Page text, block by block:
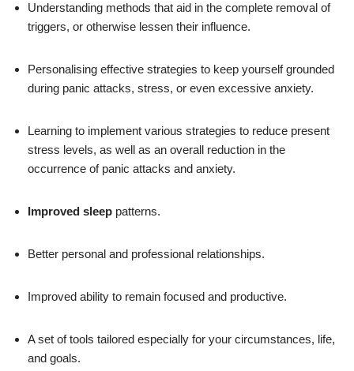
Understanding methods that aid in the complete removal of
triggers, or otherwise lessen their influence.
Personalising effective strategies to keep yourself grounded
during panic attacks, stress, or even excessive anxiety.
Learning to implement various strategies to reduce present
stress levels, as well as an overall reduction in the
occurrence of panic attacks and anxiety.
Improved sleep patterns.
Better personal and professional relationships.
Improved ability to remain focused and productive.
A set of tools tailored especially for your circumstances, life,
and goals.